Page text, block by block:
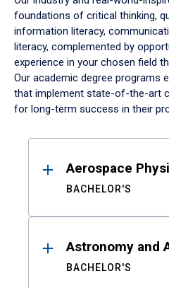
foundations of critical thinking,
information literacy,
literacy, complemented by
experience in your chosen field
Our academic degree programs
that implement state-of-the-art
for long-term success in their
ResultsAerospace
BACHELOR'S
Astronomy and
BACHELOR'S